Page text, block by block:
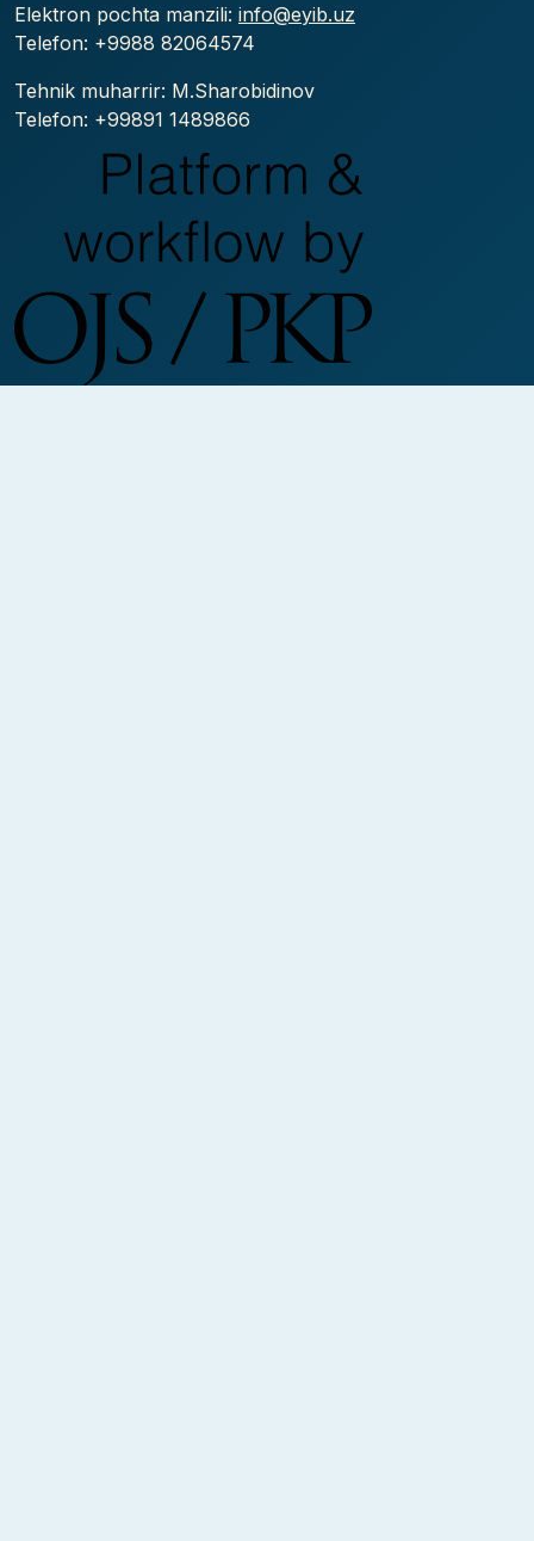
Elektron pochta manzili: info@eyib.uz
Telefon: +9988 82064574
Tehnik muharrir: M.Sharobidinov
Telefon: +99891 1489866